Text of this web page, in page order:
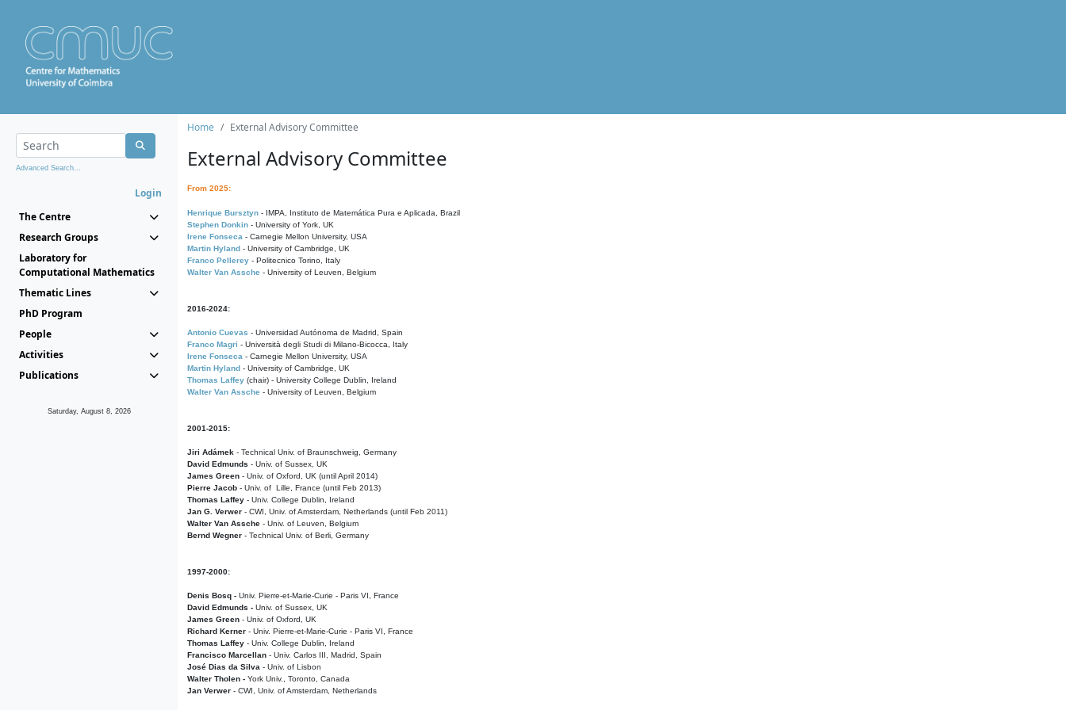
Advanced Search...
Login
The Centre
Research Groups
Laboratory for
Computational Mathematics
Thematic Lines
PhD Program
People
Activities
Publications
Saturday, August 8, 2026
Home External Advisory Committee
External Advisory Committee
From 2025:
Henrique Bursztyn - IMPA, Instituto de Matemática Pura e Aplicada, Brazil
Stephen Donkin - University of York, UK
Irene Fonseca - Carnegie Mellon University, USA
Martin Hyland - University of Cambridge, UK
Franco Pellerey - Politecnico Torino, Italy
Walter Van Assche - University of Leuven, Belgium
2016-2024:
Antonio Cuevas - Universidad Autónoma de Madrid, Spain
Franco Magri - Università degli Studi di Milano-Bicocca, Italy
Irene Fonseca - Carnegie Mellon University, USA
Martin Hyland - University of Cambridge, UK
Thomas Laffey (chair) - University College Dublin, Ireland
Walter Van Assche - University of Leuven, Belgium
2001-2015:
Jiri Adámek - Technical Univ. of Braunschweig, Germany
David Edmunds - Univ. of Sussex, UK
James Green - Univ. of Oxford, UK (until April 2014)
Pierre Jacob - Univ. of Lille, France (until Feb 2013)
Thomas Laffey - Univ. College Dublin, Ireland
Jan G. Verwer - CWI, Univ. of Amsterdam, Netherlands (until Feb 2011)
Walter Van Assche - Univ. of Leuven, Belgium
Bernd Wegner - Technical Univ. of Berli, Germany
1997-2000:
Denis Bosq - Univ. Pierre-et-Marie-Curie - Paris VI, France
David Edmunds - Univ. of Sussex, UK
James Green - Univ. of Oxford, UK
Richard Kerner - Univ. Pierre-et-Marie-Curie - Paris VI, France
Thomas Laffey - Univ. College Dublin, Ireland
Francisco Marcellan - Univ. Carlos III, Madrid, Spain
José Dias da Silva - Univ. of Lisbon
Walter Tholen - York Univ., Toronto, Canada
Jan Verwer - CWI, Univ. of Amsterdam, Netherlands